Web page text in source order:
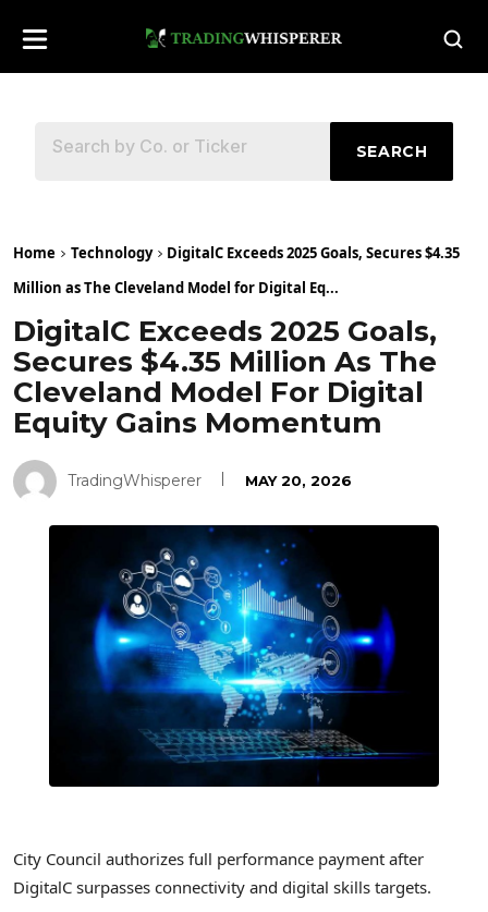
SEARCH
Home Technology
DigitalC Exceeds 2025 Goals, Secures $4.35
Million as The Cleveland Model for Digital Eq...
DigitalC Exceeds 2025 Goals,
Secures $4.35 Million As The
Cleveland Model For Digital
Equity Gains Momentum
TradingWhisperer MAY 20, 2026
City Council authorizes full performance payment after
DigitalC surpasses connectivity and digital skills targets.